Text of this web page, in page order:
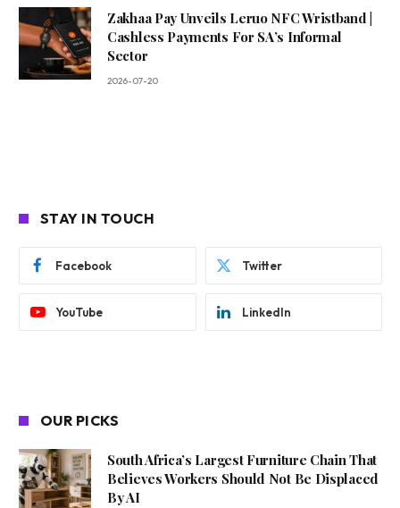
Zakhaa Pay Unveils Leruo NFC Wristband |
Cashless Payments For SA’s Informal
Sector
2026-07-20
STAY IN TOUCH
Facebook Twitter
YouTube LinkedIn
OUR PICKS
South Africa’s Largest Furniture Chain That
Believes Workers Should Not Be Displaced
By AI